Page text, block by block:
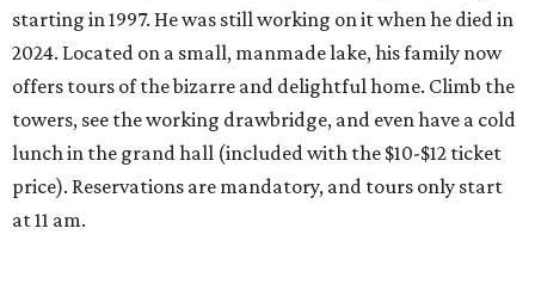
starting in 1997. He was still working on it when he died in
2024. Located on a small, manmade lake, his family now
offers tours of the bizarre and delightful home. Climb the
towers, see the working drawbridge, and even have a cold
lunch in the grand hall (included with the $10-$12 ticket
price). Reservations are mandatory, and tours only start
at 11 am.